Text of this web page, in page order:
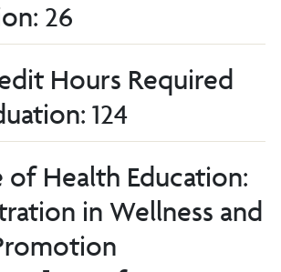
26
Hours Required
124
of Health Education:
in Wellness and